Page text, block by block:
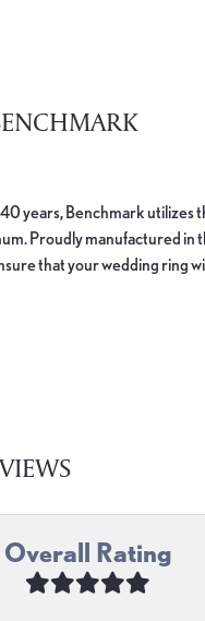
years, Benchmark utilizes
Proudly manufactured in
that your wedding ring
Overall Rating